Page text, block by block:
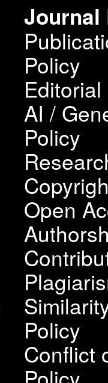
Journal
Policy
AI /
Policy
Open
Policy
Conflict